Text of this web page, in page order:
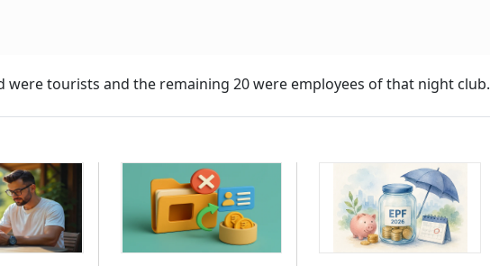
were tourists and the remaining 20 were employees of that night club.